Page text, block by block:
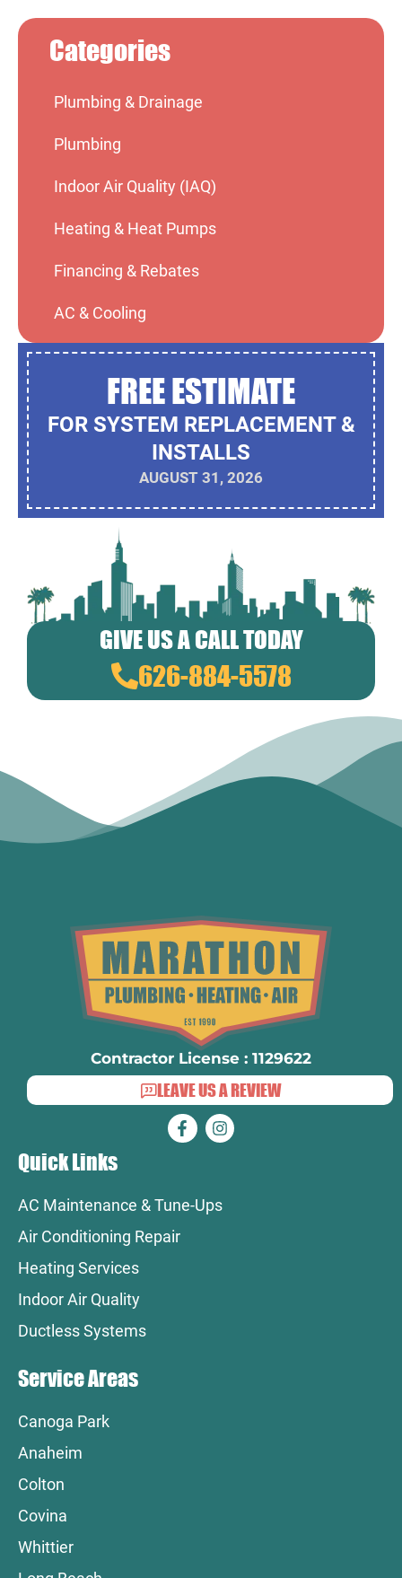
Categories
Plumbing & Drainage
Plumbing
Indoor Air Quality (IAQ)
Heating & Heat Pumps
Financing & Rebates
AC & Cooling
FREE ESTIMATE
FOR SYSTEM REPLACEMENT &
INSTALLS
AUGUST 31, 2026
GIVE US A CALL TODAY
626-884-5578
Contractor License : 1129622
LEAVE US A REVIEW
Quick Links
AC Maintenance & Tune-Ups
Air Conditioning Repair
Heating Services
Indoor Air Quality
Ductless Systems
Service Areas
Canoga Park
Anaheim
Colton
Covina
Whittier